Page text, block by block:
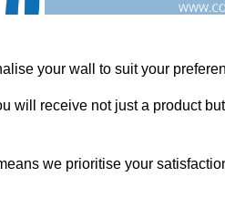
your wall to suit your
will receive not just a product
we prioritise your